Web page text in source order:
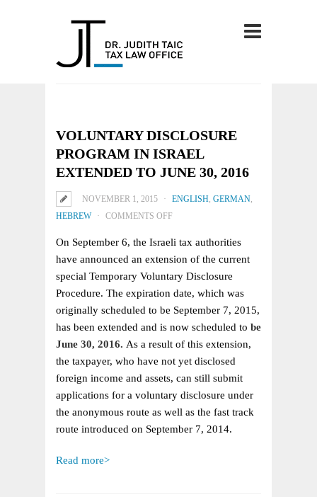
VOLUNTARY DISCLOSURE
PROGRAM IN ISRAEL
EXTENDED TO JUNE 30, 2016
NOVEMBER 1, 2015 ENGLISH, GERMAN,
HEBREW
COMMENTS OFF
IN
ISRAEL
EXTENDED
30,
2016
On September 6, the Israeli tax authorities
have announced an extension of the current
special Temporary Voluntary Disclosure
Procedure. The expiration date, which was
originally scheduled to be September 7, 2015,
has been extended and is now scheduled to be
June 30, 2016. As a result of this extension,
the taxpayer, who have not yet disclosed
foreign income and assets, can still submit
applications for a voluntary disclosure under
the anonymous route as well as the fast track
route introduced on September 7, 2014.
Read more>